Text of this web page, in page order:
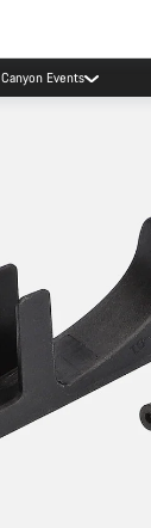
Canyon Events